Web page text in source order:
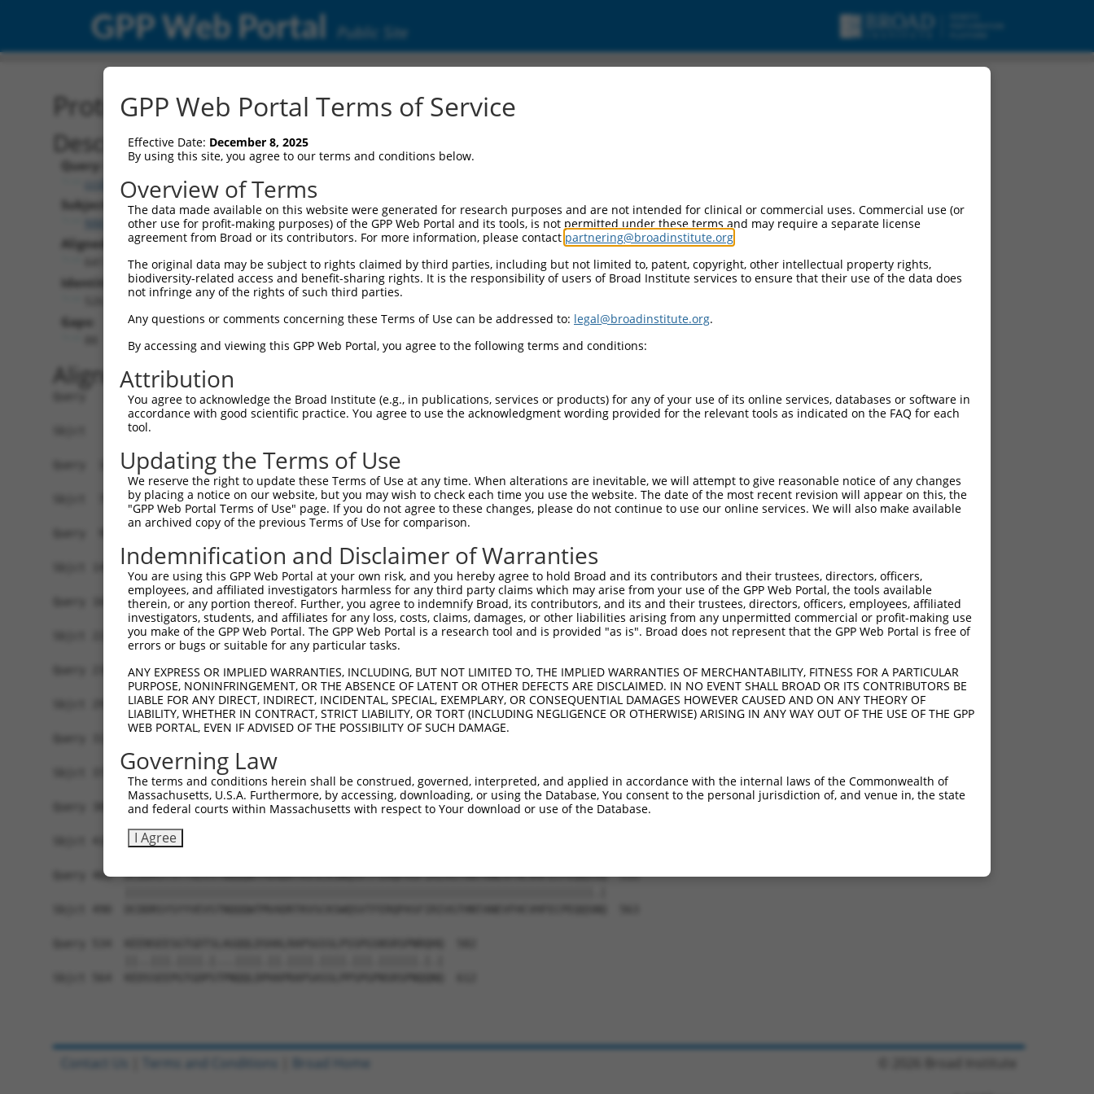
GPP Web Portal Public Site
Protein Global Alignment
Description
Query:
ccsbBroadEn_04659
Subject:
NM_172618.2
Aligned Length:
Identities:
Gaps:
Alignment
Query   1  -----------------------------------------------------------MCRALLYGGMRESQP  15
                                                                      ..|||||||||||||
Sbjct   1  MSNSHPLRPFTAVGEIDHVHILSEHIGALLIGEEYGDVTFVVEKKHFPAHRVILAARCQYFRALLYGGMRESQP  74
Query  16  EAEIPLQDTTAEAFTMLLKYIYTGRATLTDEKEEVLLDFLSLAHKYGFPELEDSTSEYLCTILNIQNVCMTFDV  89
           ||||||||||||||||||.|||||||||||||||||||||||||||||||||||||||||||||||||||||||
Sbjct  75  EAEIPLQDTTAEAFTMLLRYIYTGRATLTDEKEEVLLDFLSLAHKYGFPELEDSTSEYLCTILNIQNVCMTFDV  148
Query  90  ASLYSLPKLTCMCCMFMDRNAQEVLSSEGFLSLSKTALLNIVLRDSFAAPEKDIFLALLNWCKHNSKENHAEIM  163
           |||||||||||||||||||||||||.|.|||||||||||||||||||||||||||||||||||||.||||||||
Sbjct 149  ASLYSLPKLTCMCCMFMDRNAQEVLASDGFLSLSKTALLNIVLRDSFAAPEKDIFLALLNWCKHNAKENHAEIM  222
Query 164  QAVRLPLMSLTELLNVVRPSGLLSPDAILDAIKVRSESRDMDLNYRGMLIPEENIATMKYGAQVVKGELKSALL  237
           ||||||||||||||||||||||||||||||||||||||||||||||||||||||||||||||||||||||||||
Sbjct 223  QAVRLPLMSLTELLNVVRPSGLLSPDAILDAIKVRSESRDMDLNYRGMLIPEENIATMKYGAQVVKGELKSALL  296
Query 238  DGDTQNYDLDHGFSRHPIDDDCRSGIEIKLGQPSIINHIRILLWDRDSRSYSYFIEVSMDELDWVRVIDHSQYL  311
           ||||||||||||||||||||||||||||||||||||||||.|||||||||||||||||||||||.||||||.||
Sbjct 297  DGDTQNYDLDHGFSRHPIDDDCRSGIEIKLGQPSIINHIRLLLWDRDSRSYSYFIEVSMDELDWIRVIDHSHYL  370
           |||||||||||||                             |||||||||||||||||||||||||||||.||
Sbjct 371  CRSWQKLYFPARV-----------------------------CRYIRIVGTHNTVNKIFHIVAFECMFTNKAFT  415
Query 386  LEKGLIVPMENVATIADCASVIEGVSRSRNALLNGDTKNYDWDSGYTCHQLGSGAIVVQLAQPYMIGSIRLLLW  459
Sbjct 416  LEKGLIVPLENVATIADCASVIEGVSRSRNALLNGDTKNYDWDSGYTCHQLGSGAIVVQLAQPYIIGSIRLLLW  489
Query 460  DCDDRSYSYYVEVSTNQQQWTMVADRTKVSCKSWQSVTFERQPASFIRIVGTHNTANEVFHCVHFECPEQQSSQ  533
GPP Web Portal Terms of Service
Effective Date: December 8, 2025
By using this site, you agree to our terms and conditions below.
Overview of Terms
The data made available on this website were generated for research purposes and are not intended for clinical or commercial uses. Commercial use (or
other use for profit-making purposes) of the GPP Web Portal and its tools, is not permitted under these terms and may require a separate license
agreement from Broad or its contributors. For more information, please contact partnering@broadinstitute.org
The original data may be subject to rights claimed by third parties, including but not limited to, patent, copyright, other intellectual property rights,
biodiversity-related access and benefit-sharing rights. It is the responsibility of users of Broad Institute services to ensure that their use of the data does
not infringe any of the rights of such third parties.
Any questions or comments concerning these Terms of Use can be addressed to: legal@broadinstitute.org.
By accessing and viewing this GPP Web Portal, you agree to the following terms and conditions:
Attribution
You agree to acknowledge the Broad Institute (e.g., in publications, services or products) for any of your use of its online services, databases or software in
accordance with good scientific practice. You agree to use the acknowledgment wording provided for the relevant tools as indicated on the FAQ for each
tool.
Updating the Terms of Use
We reserve the right to update these Terms of Use at any time. When alterations are inevitable, we will attempt to give reasonable notice of any changes
by placing a notice on our website, but you may wish to check each time you use the website. The date of the most recent revision will appear on this, the
"GPP Web Portal Terms of Use" page. If you do not agree to these changes, please do not continue to use our online services. We will also make available
an archived copy of the previous Terms of Use for comparison.
Indemnification and Disclaimer of Warranties
You are using this GPP Web Portal at your own risk, and you hereby agree to hold Broad and its contributors and their trustees, directors, officers,
employees, and affiliated investigators harmless for any third party claims which may arise from your use of the GPP Web Portal, the tools available
therein, or any portion thereof. Further, you agree to indemnify Broad, its contributors, and its and their trustees, directors, officers, employees, affiliated
investigators, students, and affiliates for any loss, costs, claims, damages, or other liabilities arising from any unpermitted commercial or profit-making use
you make of the GPP Web Portal. The GPP Web Portal is a research tool and is provided "as is". Broad does not represent that the GPP Web Portal is free of
errors or bugs or suitable for any particular tasks.
ANY EXPRESS OR IMPLIED WARRANTIES, INCLUDING, BUT NOT LIMITED TO, THE IMPLIED WARRANTIES OF MERCHANTABILITY, FITNESS FOR A PARTICULAR
PURPOSE, NONINFRINGEMENT, OR THE ABSENCE OF LATENT OR OTHER DEFECTS ARE DISCLAIMED. IN NO EVENT SHALL BROAD OR ITS CONTRIBUTORS BE
LIABLE FOR ANY DIRECT, INDIRECT, INCIDENTAL, SPECIAL, EXEMPLARY, OR CONSEQUENTIAL DAMAGES HOWEVER CAUSED AND ON ANY THEORY OF
LIABILITY, WHETHER IN CONTRACT, STRICT LIABILITY, OR TORT (INCLUDING NEGLIGENCE OR OTHERWISE) ARISING IN ANY WAY OUT OF THE USE OF THE GPP
WEB PORTAL, EVEN IF ADVISED OF THE POSSIBILITY OF SUCH DAMAGE.
Governing Law
The terms and conditions herein shall be construed, governed, interpreted, and applied in accordance with the internal laws of the Commonwealth of
Massachusetts, U.S.A. Furthermore, by accessing, downloading, or using the Database, You consent to the personal jurisdiction of, and venue in, the state
and federal courts within Massachusetts with respect to Your download or use of the Database.
I Agree
Contact Us Terms and Conditions Broad Home